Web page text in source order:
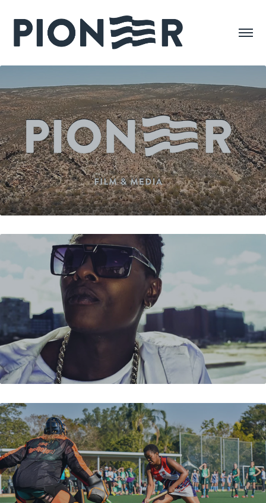
SHOWREEL 2018
VALU VALU - JOSE CHAMELEONE
SPAR HOCKEY CHALLENGE 2018